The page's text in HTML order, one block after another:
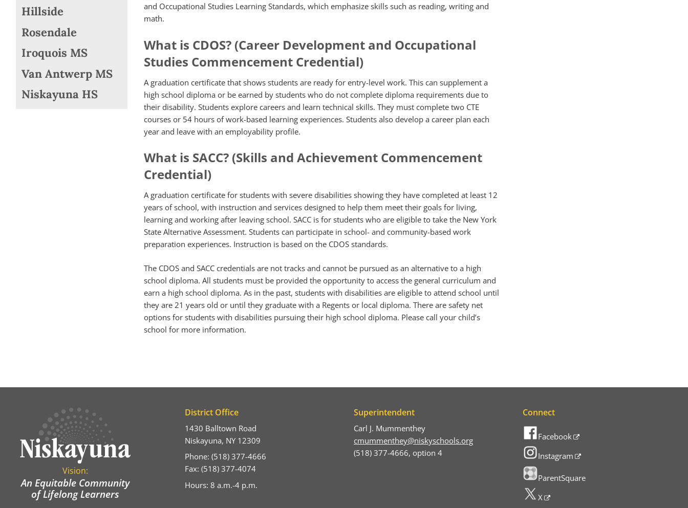
Hillside
Rosendale
Iroquois MS
Van Antwerp MS
Niskayuna HS
and Occupational Studies Learning Standards, which emphasize skills such as reading, writing and
math.
What is CDOS? (Career Development and Occupational
Studies Commencement Credential)
A graduation certificate that shows students are ready for entry-level work. This can supplement a
high school diploma or be earned by students who do not complete diploma requirements due to
their disability. Students explore careers and learn technical skills. They must complete two CTE
courses or 54 hours of work-based learning experiences. Students also develop a career plan each
year and leave with an employability profile.
What is SACC? (Skills and Achievement Commencement
Credential)
A graduation certificate for students with severe disabilities showing they have completed at least 12
years of school, with instruction and services designed to help them meet their goals for living,
learning and working after leaving school. SACC is for students who are eligible to take the New York
State Alternative Assessment. Students can participate in school- and community-based work
preparation experiences. Instruction is based on the CDOS standards.
The CDOS and SACC credentials are not tracks and cannot be pursued as an alternative to a high
school diploma. All students must be provided the opportunity to access the general curriculum and
earn a high school diploma. As in the past, students with disabilities are eligible to attend school until
they are 21 years old or until they graduate with a Regents or local diploma. There are safety net
options for students with disabilities pursuing their high school diploma. Please call your child’s
school for more information.
Vision:
An Equitable Community
of Lifelong Learners
District Office
1430 Balltown Road
Niskayuna, NY 12309
Phone: (518) 377-4666
Fax: (518) 377-4074
Hours: 8 a.m.-4 p.m.
Superintendent
Carl J. Mummenthey
cmummenthey@niskyschools.org
(518) 377-4666, option 4
Connect
Facebook
Instagram
ParentSquare
X